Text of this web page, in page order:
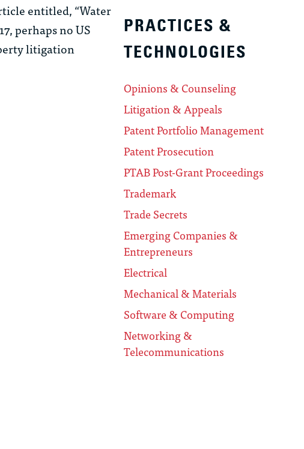
entitled, “Water
perhaps no US
litigation
PRACTICES &
TECHNOLOGIES
Opinions & Counseling
Litigation & Appeals
Patent Portfolio Management
Patent Prosecution
PTAB Post-Grant Proceedings
Trademark
Trade Secrets
Emerging Companies &
Entrepreneurs
Electrical
Mechanical & Materials
Software & Computing
Networking &
Telecommunications